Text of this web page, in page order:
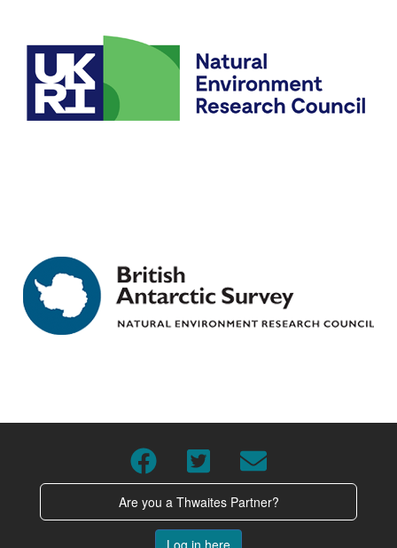
Are you a Thwaites Partner?